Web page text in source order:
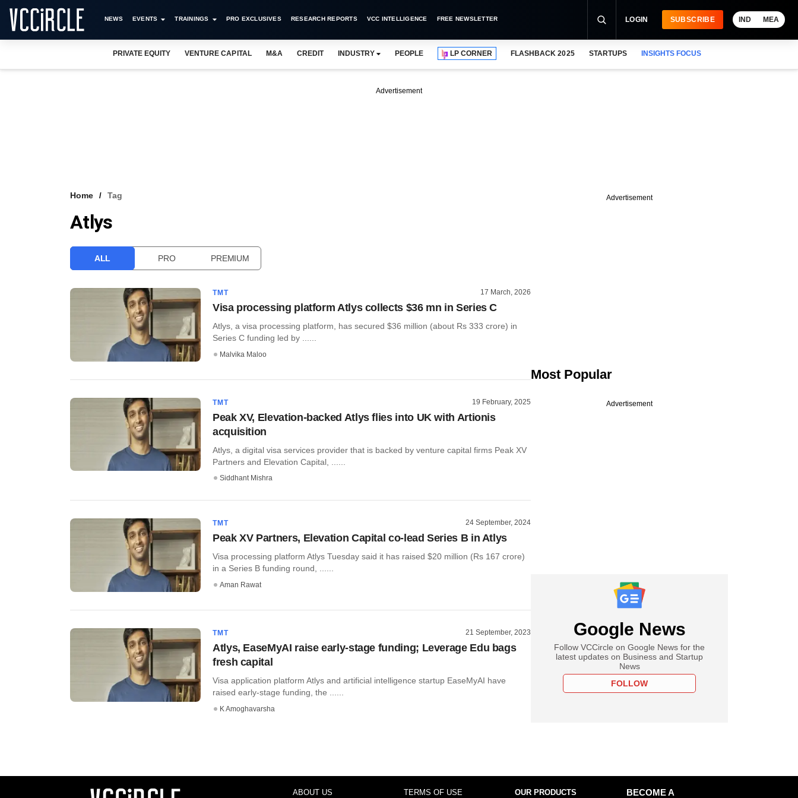
NEWS EVENTS TRAININGS PRO EXCLUSIVES RESEARCH REPORTS VCC INTELLIGENCE FREE NEWSLETTER LOGIN SUBSCRIBE IND MEA
PRIVATE EQUITY VENTURE CAPITAL M&A CREDIT INDUSTRY PEOPLE LP CORNER FLASHBACK 2025 STARTUPS INSIGHTS FOCUS
Advertisement
Home Tag
Atlys
ALL PRO PREMIUM
TMT 17 March, 2026
Visa processing platform Atlys collects $36 mn in Series C
​Atlys, a visa processing platform, has secured $36 million (about Rs 333 crore) in
Series C funding led by ......
Malvika Maloo
TMT 19 February, 2025
Peak XV, Elevation-backed Atlys flies into UK with Artionis
acquisition
Atlys, a digital visa services provider that is backed by venture capital firms Peak XV
Partners and Elevation Capital, ......
Siddhant Mishra
TMT 24 September, 2024
Peak XV Partners, Elevation Capital co-lead Series B in Atlys
Visa processing platform Atlys Tuesday said it has raised $20 million (Rs 167 crore)
in a Series B funding round, ......
Aman Rawat
TMT 21 September, 2023
Atlys, EaseMyAI raise early-stage funding; Leverage Edu bags
fresh capital
Visa application platform Atlys and artificial intelligence startup EaseMyAI have
raised early-stage funding, the ......
K Amoghavarsha
Advertisement
Most Popular
Advertisement
Google News
Follow VCCircle on Google News for the
latest updates on Business and Startup
News
FOLLOW
ABOUT US TERMS OF USE OUR PRODUCTS
BECOME A